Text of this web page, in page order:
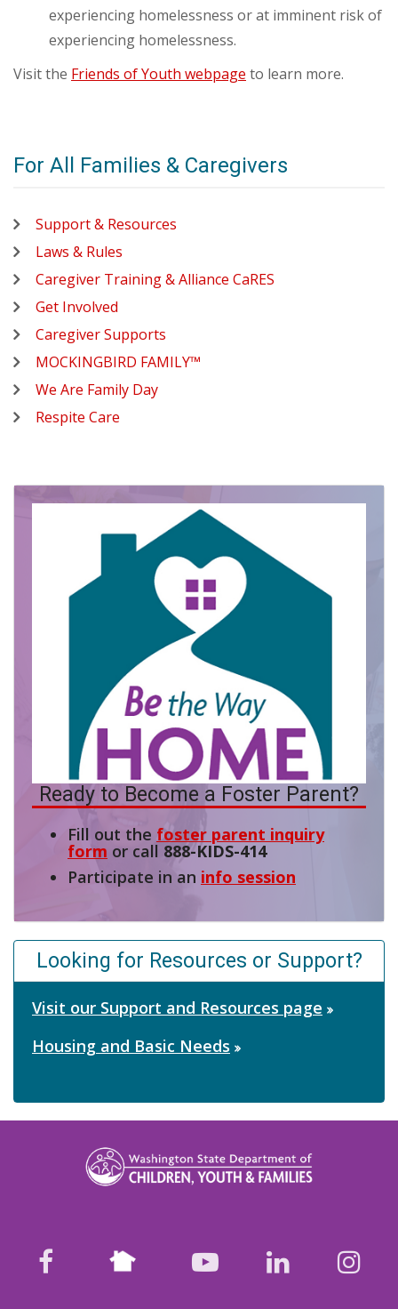
experiencing homelessness or at imminent risk of
experiencing homelessness.
Visit the Friends of Youth webpage to learn more.
For All Families & Caregivers
Support & Resources
Laws & Rules
Caregiver Training & Alliance CaRES
Get Involved
Caregiver Supports
MOCKINGBIRD FAMILY™
We Are Family Day
Respite Care
Ready to Become a Foster Parent?
Fill out the foster parent inquiry
form or call 888-KIDS-414
Participate in an info session
Looking for Resources or Support?
Visit our Support and Resources page
Housing and Basic Needs
facebook Nextdoor youtubeLinkedIn